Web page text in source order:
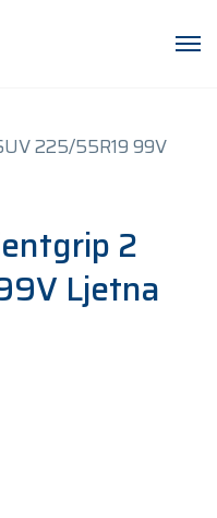
2
Ljetna